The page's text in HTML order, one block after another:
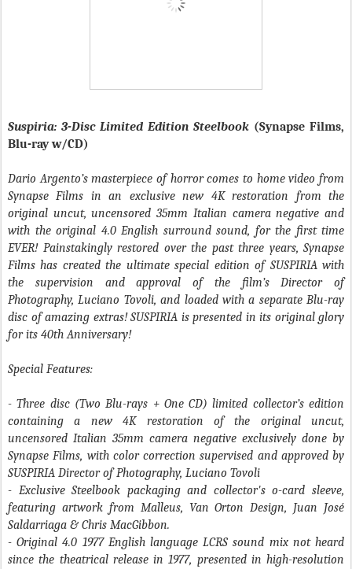
Suspiria: 3-Disc Limited Edition Steelbook (Synapse Films,
Blu-ray w/CD)
Dario Argento’s masterpiece of horror comes to home video from
Synapse Films in an exclusive new 4K restoration from the
original uncut, uncensored 35mm Italian camera negative and
with the original 4.0 English surround sound, for the first time
EVER! Painstakingly restored over the past three years, Synapse
Films has created the ultimate special edition of SUSPIRIA with
the supervision and approval of the film’s Director of
Photography, Luciano Tovoli, and loaded with a separate Blu-ray
disc of amazing extras! SUSPIRIA is presented in its original glory
for its 40th Anniversary!
Special Features:
- Three disc (Two Blu-rays + One CD) limited collector’s edition
containing a new 4K restoration of the original uncut,
uncensored Italian 35mm camera negative exclusively done by
Synapse Films, with color correction supervised and approved by
SUSPIRIA Director of Photography, Luciano Tovoli
- Exclusive Steelbook packaging and collector's o-card sleeve,
featuring artwork from Malleus, Van Orton Design, Juan José
Saldarriaga & Chris MacGibbon.
- Original 4.0 1977 English language LCRS sound mix not heard
since the theatrical release in 1977, presented in high-resolution